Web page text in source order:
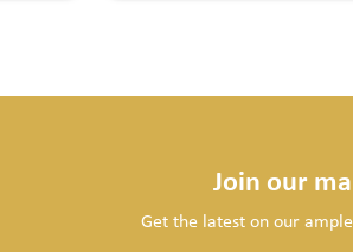
Join our
Get the latest on our